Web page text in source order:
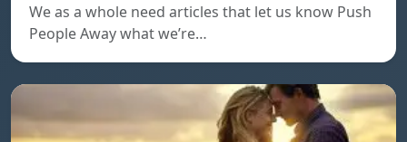
We as a whole need articles that let us know Push
People Away what we’re…